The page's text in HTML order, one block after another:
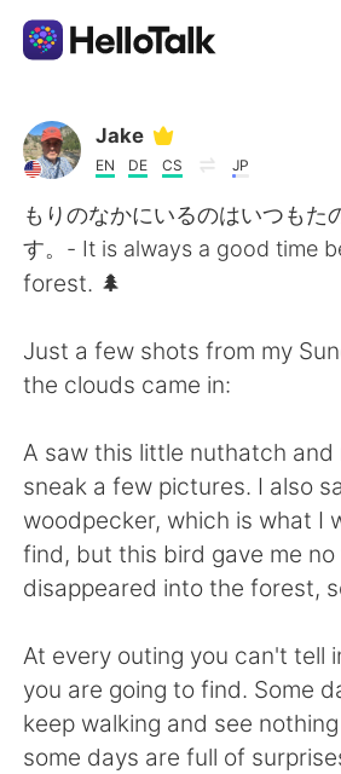
Aplicación de intercambio
AI Grammar Checker
Español
English 简体中文
Français Deutsch
日本語 한국어
Indonesia Italiano
Türkçe Tiếng Việt
Jake
EN DE CS JP
もりのなかにいるのはいつもた
す。- It is always a good time
forest. 🌲
Just a few shots from my
the clouds came in:
A saw this little nuthatch and
sneak a few pictures. I also
woodpecker, which is what I
find, but this bird gave me no
disappeared into the forest,
At every outing you can't tell
you are going to find. Some
keep walking and see
some days are full of